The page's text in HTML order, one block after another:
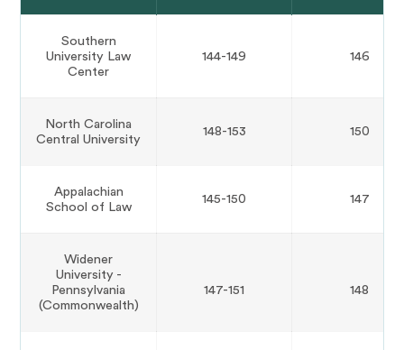
Southern
University Law
Center
144-149 146
North Carolina
Central University
148-153 150
Appalachian
School of Law
145-150 147
Widener
University -
Pennsylvania
(Commonwealth)
147-151 148